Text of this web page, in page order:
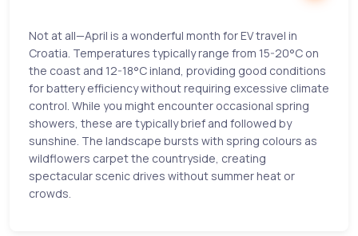
Not at all—April is a wonderful month for EV travel in
Croatia. Temperatures typically range from 15-20°C on
the coast and 12-18°C inland, providing good conditions
for battery efficiency without requiring excessive climate
control. While you might encounter occasional spring
showers, these are typically brief and followed by
sunshine. The landscape bursts with spring colours as
wildflowers carpet the countryside, creating
spectacular scenic drives without summer heat or
crowds.